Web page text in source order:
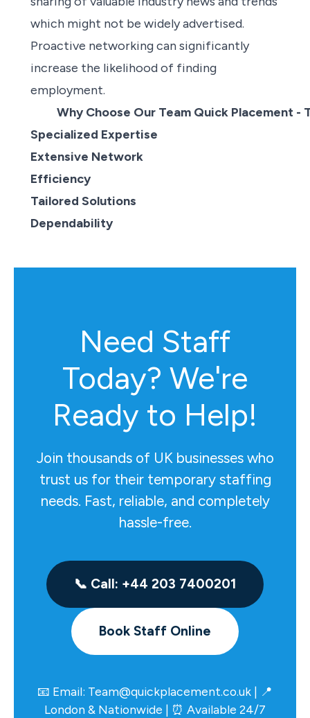
which might not be widely advertised.
Proactive networking can significantly
increase the likelihood of finding
employment.
Why Choose Our Team Quick Placement -
Specialized Expertise
Extensive Network
Efficiency
Tailored Solutions
Dependability
Need Staff
Today? We're
Ready to Help!
Join thousands of UK businesses who
trust us for their temporary staffing
needs. Fast, reliable, and completely
hassle-free.
📞 Call: +44 203 7400201
Book Staff Online
📧 Email: Team@quickplacement.co.uk | 📍
London & Nationwide | ⏰ Available 24/7